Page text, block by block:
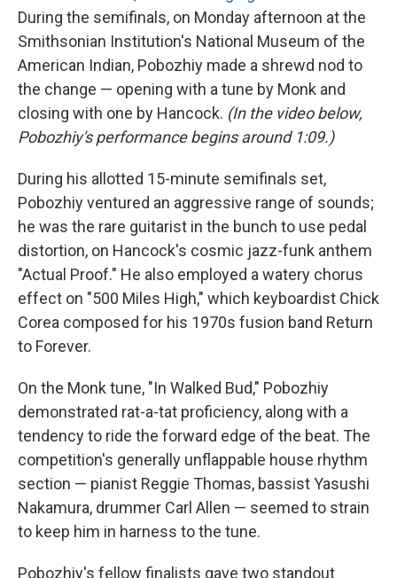
During the semifinals, on Monday afternoon at the
Smithsonian Institution's National Museum of the
American Indian, Pobozhiy made a shrewd nod to
the change — opening with a tune by Monk and
closing with one by Hancock. (In the video below,
Pobozhiy's performance begins around 1:09.)
During his allotted 15-minute semifinals set,
Pobozhiy ventured an aggressive range of sounds;
he was the rare guitarist in the bunch to use pedal
distortion, on Hancock's cosmic jazz-funk anthem
"Actual Proof." He also employed a watery chorus
effect on "500 Miles High," which keyboardist Chick
Corea composed for his 1970s fusion band Return
to Forever.
On the Monk tune, "In Walked Bud," Pobozhiy
demonstrated rat-a-tat proficiency, along with a
tendency to ride the forward edge of the beat. The
competition's generally unflappable house rhythm
section — pianist Reggie Thomas, bassist Yasushi
Nakamura, drummer Carl Allen — seemed to strain
to keep him in harness to the tune.
Pobozhiy's fellow finalists gave two standout